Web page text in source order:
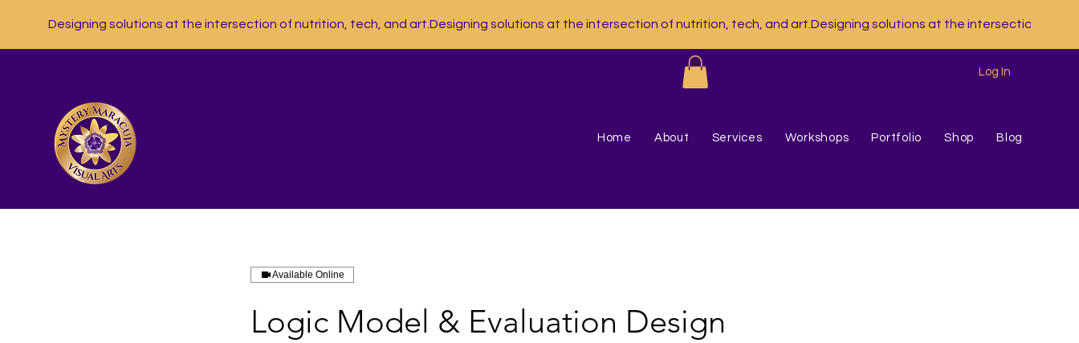
Designing solutions at the intersection of nutrition, tech, and art.
Log In
Available Online
Logic Model & Evaluation Design
Home About Services Workshops Portfolio Shop Blog